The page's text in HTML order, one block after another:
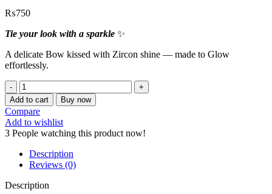
₨750
Tie your look with a sparkle ✨
A delicate Bow kissed with Zircon shine — made to Glow
effortlessly.
CELESTE
BOW
ZIRCON
PENDANT
quantity
Add to cart Buy now
Compare
Add to wishlist
3 People watching this product now!
Description
Reviews (0)
Description